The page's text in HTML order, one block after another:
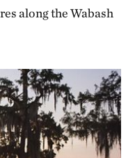
along the Wabash